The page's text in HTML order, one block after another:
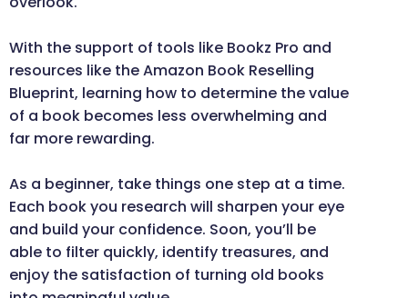
With the support of tools like Bookz Pro and
resources like the Amazon Book Reselling
Blueprint, learning how to determine the value
of a book becomes less overwhelming and
far more rewarding.
As a beginner, take things one step at a time.
Each book you research will sharpen your eye
and build your confidence. Soon, you’ll be
able to filter quickly, identify treasures, and
enjoy the satisfaction of turning old books